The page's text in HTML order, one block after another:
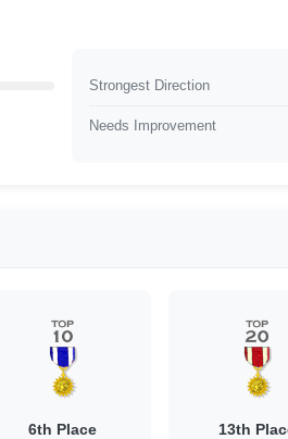
Strongest Direction
Needs Improvement
6th Place 13th